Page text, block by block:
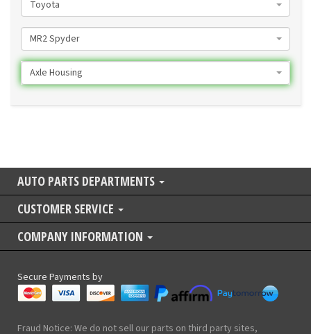
Toyota
MR2 Spyder
Axle Housing
AUTO PARTS DEPARTMENTS
CUSTOMER SERVICE
COMPANY INFORMATION
Secure Payments by
Fraud Notice: We do not sell our parts on third party sites,